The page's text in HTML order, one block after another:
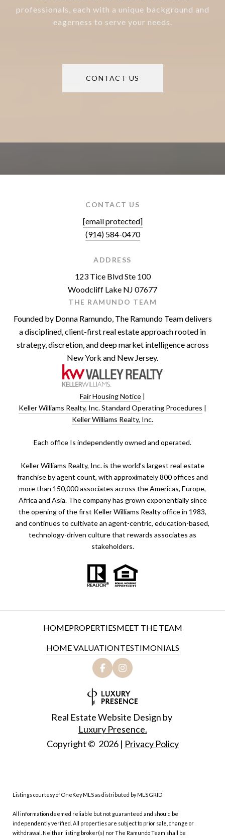
professionals, each with a unique background and
eagerness to serve your needs.
CONTACT US
CONTACT US
[email protected]
(914) 584-0470
ADDRESS
123 Tice Blvd Ste 100
Woodcliff Lake NJ 07677
THE RAMUNDO TEAM
Founded by Donna Ramundo, The Ramundo Team delivers
a disciplined, client-first real estate approach rooted in
strategy, discretion, and deep market intelligence across
New York and New Jersey.
Fair Housing Notice |
Keller Williams Realty, Inc. Standard Operating Procedures |
Keller Williams Realty, Inc.
​​​​​Each office Is independently owned and operated.
Keller Williams Realty, Inc. is the world’s largest real estate
franchise by agent count, with approximately 800 offices and
more than 150,000 associates across the Americas, Europe,
Africa and Asia. The company has grown exponentially since
the opening of the first Keller Williams Realty office in 1983,
and continues to cultivate an agent-centric, education-based,
technology-driven culture that rewards associates as
stakeholders.
HOMEPROPERTIESMEET THE TEAM
HOME VALUATIONTESTIMONIALS
Real Estate Website Design by
Luxury Presence.
Copyright © 2026| Privacy Policy
Listings courtesy ofOneKey MLSas distributed by MLS GRID
All information deemed reliable but not guaranteed and should be
independently verified. All properties are subject to prior sale, change or
withdrawal. Neither listing broker(s) nor The Ramundo Team shall be